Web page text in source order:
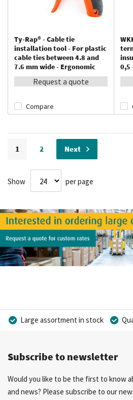
Ty-Rap® - Cable tie
installation tool - For plastic
cable ties between 4.8 and
7.6 mm wide - Ergonomic
Request a quote
Compare
0,5
You're currently reading page
1 Page
2 Page
Next
Show per page
Large assortment in stock
More than 40 years of experience
Subscribe to newsletter
Would you like to be the first to know
and news? Please subscribe to our